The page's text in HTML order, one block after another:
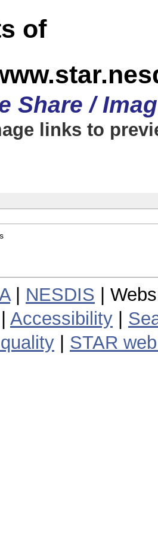
of
Share /
links to
| NESDIS |
Accessibility
STAR